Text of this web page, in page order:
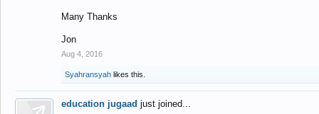
Many Thanks
Jon
Aug 4, 2016
Syahransyah likes this.
education jugaad just joined...